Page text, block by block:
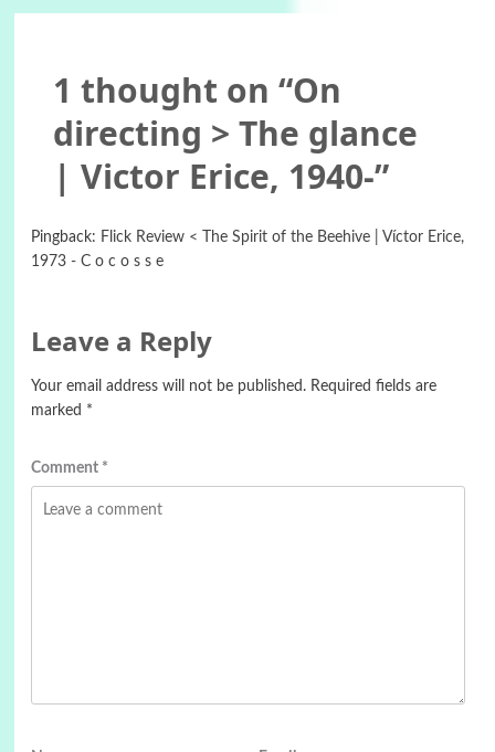
1 thought on “On
directing > The glance
| Victor Erice, 1940-”
Pingback: Flick Review < The Spirit of the Beehive | Víctor Erice,
1973 - C o c o s s e
Leave a Reply
Your email address will not be published. Required fields are
marked *
Comment *